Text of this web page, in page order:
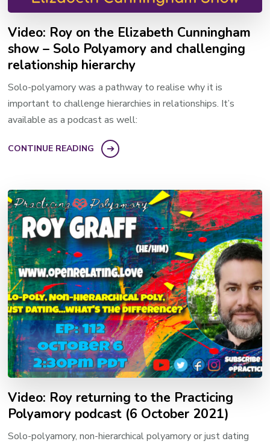
Video: Roy on the Elizabeth Cunningham
show – Solo Polyamory and challenging
relationship hierarchy
Solo-polyamory was a pathway to realise why it is
important to challenge hierarchies in relationships. It’s
available as a podcast as well:
CONTINUE READING
Video: Roy returning to the Practicing
Polyamory podcast (6 October 2021)
Solo-polyamory, non-hierarchical polyamory or just dating